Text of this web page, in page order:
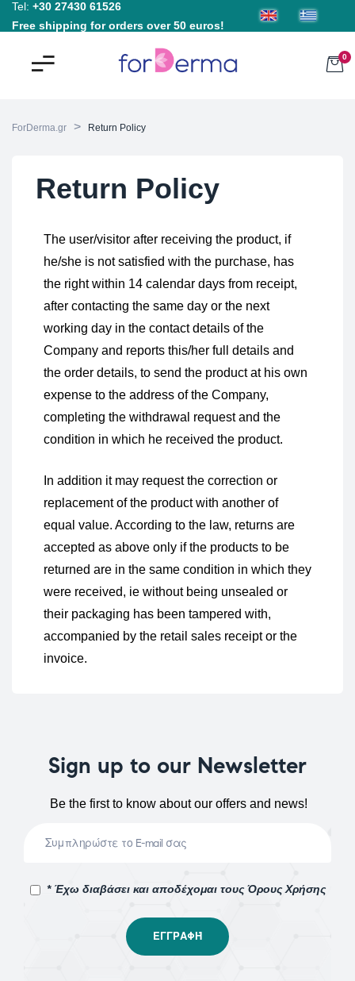
Tel: +30 27430 61526
Free shipping for orders over 50 euros!
0
ForDerma.gr > Return Policy
Return Policy
The user/visitor after receiving the product, if
he/she is not satisfied with the purchase, has
the right within 14 calendar days from receipt,
after contacting the same day or the next
working day in the contact details of the
Company and reports this/her full details and
the order details, to send the product at his own
expense to the address of the Company,
completing the withdrawal request and the
condition in which he received the product.
In addition it may request the correction or
replacement of the product with another of
equal value. According to the law, returns are
accepted as above only if the products to be
returned are in the same condition in which they
were received, ie without being unsealed or
their packaging has been tampered with,
accompanied by the retail sales receipt or the
invoice.
Sign up to our Newsletter
Be the first to know about our offers and news!
* Έχω διαβάσει και αποδέχομαι τους Όρους Χρήσης